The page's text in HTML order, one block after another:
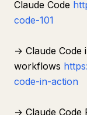
Claude Code
code-101
→ Claude Code
workflows
code-in-action
→ Claude Code